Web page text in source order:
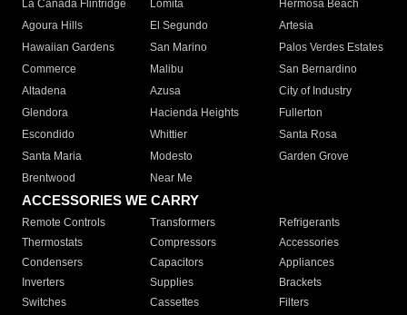
La Canada Flintridge
Lomita
Hermosa Beach
Agoura Hills
El Segundo
Artesia
Hawaiian Gardens
San Marino
Palos Verdes Estates
Commerce
Malibu
San Bernardino
Altadena
Azusa
City of Industry
Glendora
Hacienda Heights
Fullerton
Escondido
Whittier
Santa Rosa
Santa Maria
Modesto
Garden Grove
Brentwood
Near Me
ACCESSORIES WE CARRY
Remote Controls Transformers
Refrigerants
Thermostats
Compressors
Accessories
Condensers
Capacitors
Appliances
Inverters
Supplies
Brackets
Switches
Cassettes Filters